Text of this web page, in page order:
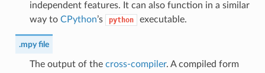
independent features. It can also function in a similar
way to CPython’s python executable.
.mpy file
The output of the cross-compiler. A compiled form